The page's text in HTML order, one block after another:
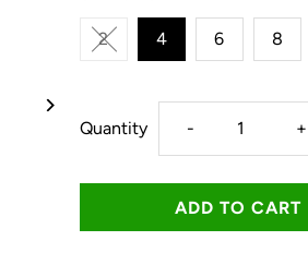
2 4 6 8
Quantity Decrease
quantity
for
- +